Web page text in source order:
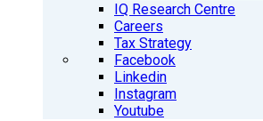
IQ Research Centre
Careers
Tax Strategy
Facebook
Linkedin
Instagram
Youtube